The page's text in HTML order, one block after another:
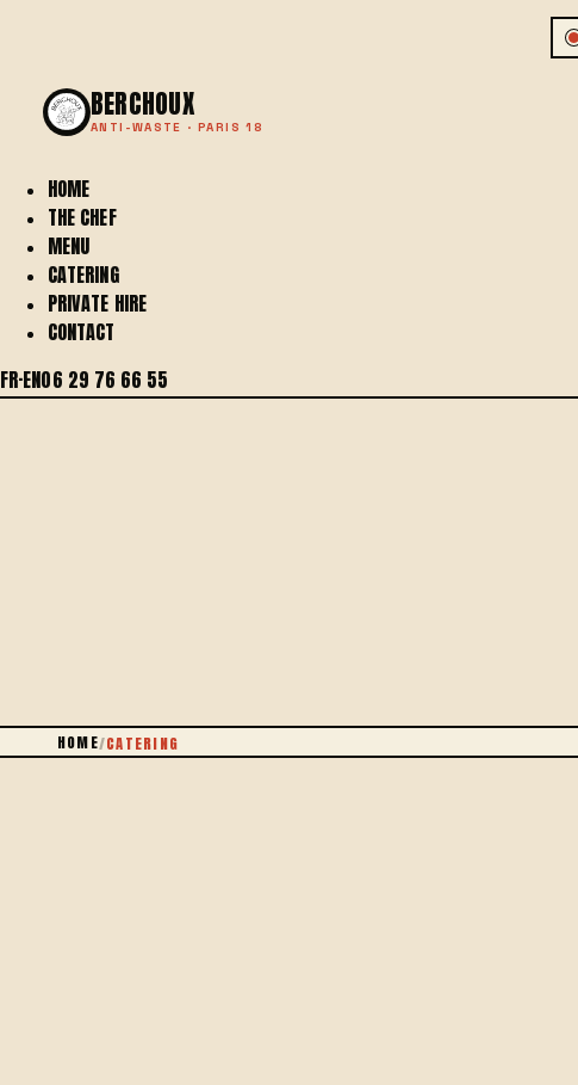
BERCHOUX
ANTI-WASTE · PARIS 18
HOME
THE CHEF
MENU
CATERING
PRIVATE HIRE
CONTACT
FR·EN06 29 76 66 55
HOME/CATERING